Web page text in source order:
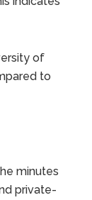
of
to
minutes
private-